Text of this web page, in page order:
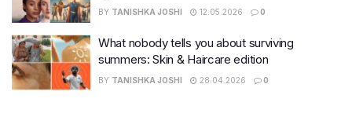
BY TANISHKA JOSHI 12.05.2026 0
What nobody tells you about surviving
summers: Skin & Haircare edition
BY TANISHKA JOSHI 28.04.2026 0